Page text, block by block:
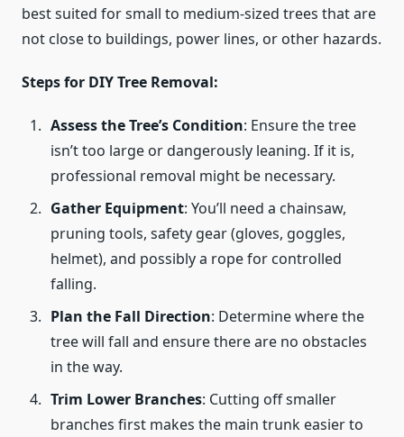
best suited for small to medium-sized trees that are
not close to buildings, power lines, or other hazards.
Steps for DIY Tree Removal:
Assess the Tree’s Condition: Ensure the tree
isn’t too large or dangerously leaning. If it is,
professional removal might be necessary.
Gather Equipment: You’ll need a chainsaw,
pruning tools, safety gear (gloves, goggles,
helmet), and possibly a rope for controlled
falling.
Plan the Fall Direction: Determine where the
tree will fall and ensure there are no obstacles
in the way.
Trim Lower Branches: Cutting off smaller
branches first makes the main trunk easier to